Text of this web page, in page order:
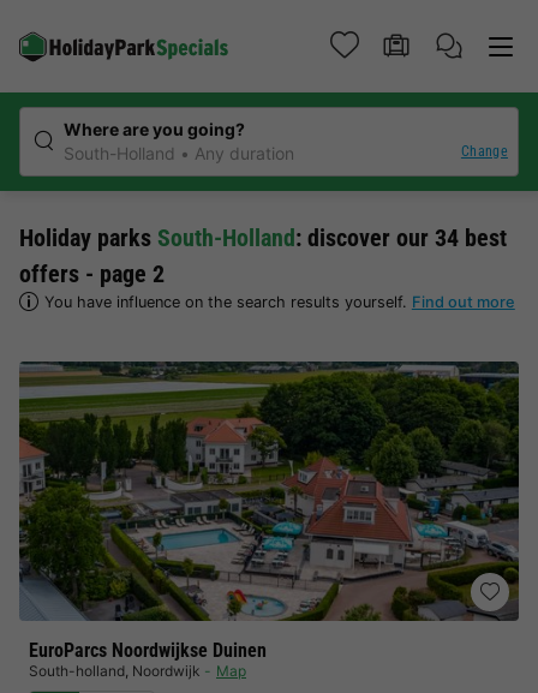
Where are you going?
South-Holland
Any duration Change
Holiday parks South-Holland: discover our 34 best
offers - page 2
You have influence on the search results yourself. Find out more
EuroParcs Noordwijkse Duinen
South-holland, Noordwijk Map